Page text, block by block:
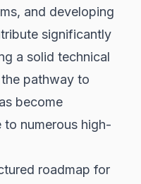
and developing
significantly
a solid technical
pathway to
become
to numerous high-
roadmap for